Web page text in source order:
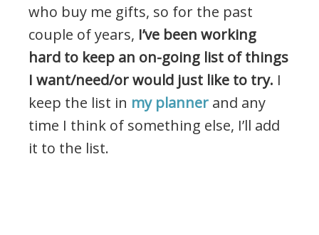
who buy me gifts, so for the past
couple of years, I’ve been working
hard to keep an on-going list of things
I want/need/or would just like to try. I
keep the list in my planner and any
time I think of something else, I’ll add
it to the list.